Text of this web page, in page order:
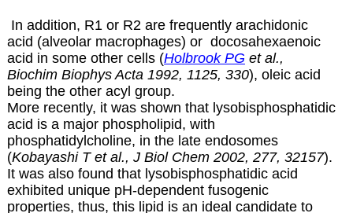
In addition, R1 or R2 are frequently arachidonic
acid (alveolar macrophages) or docosahexaenoic
acid in some other cells (Holbrook PG et al.,
Biochim Biophys Acta 1992, 1125, 330), oleic acid
being the other acyl group.
More recently, it was shown that lysobisphosphatidic
acid is a major phospholipid, with
phosphatidylcholine, in the late endosomes
(Kobayashi T et al., J Biol Chem 2002, 277, 32157).
It was also found that lysobisphosphatidic acid
exhibited unique pH-dependent fusogenic
properties, thus, this lipid is an ideal candidate to